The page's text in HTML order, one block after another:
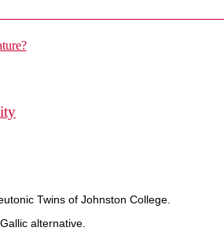
Twins of Johnston College.
alternative.